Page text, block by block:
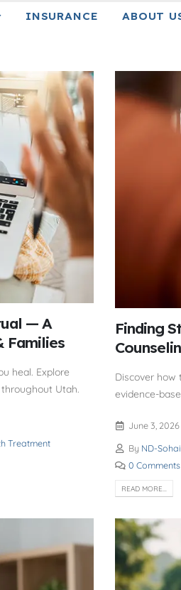
INSURANCE ABOUT
— A
Families
heal. Explore
Utah.
Treatment
Finding
Discover how
evidence-
June 3, 2026
By ND-
0 Comments
READ MORE...